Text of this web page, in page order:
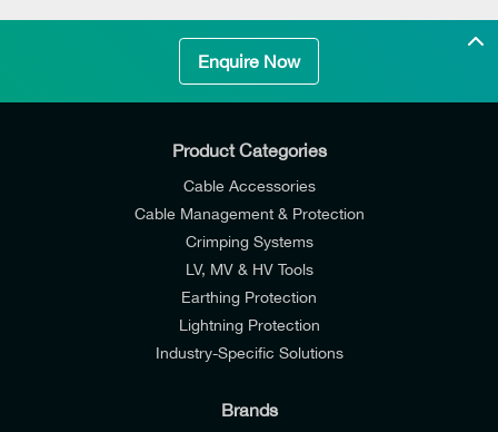
Enquire Now
Product Categories
Cable Accessories
Cable Management & Protection
Crimping Systems
LV, MV & HV Tools
Earthing Protection
Lightning Protection
Industry-Specific Solutions
Brands